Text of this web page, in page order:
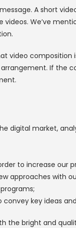
A short
videos. We’ve
video composition
If the
digital market,
to increase our
approaches with
key ideas
the bright and